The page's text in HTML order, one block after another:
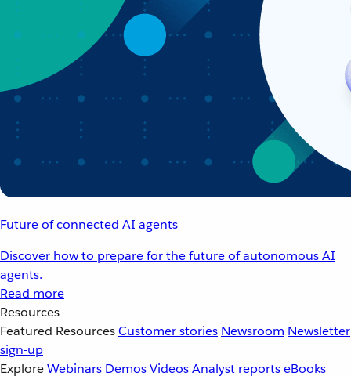
Future of connected AI agents
Discover how to prepare for the future of autonomous AI
agents.
Read more
Resources
Featured ResourcesCustomer stories Newsroom Newsletter
sign-up
ExploreWebinars DemosVideosAnalyst reportseBooks